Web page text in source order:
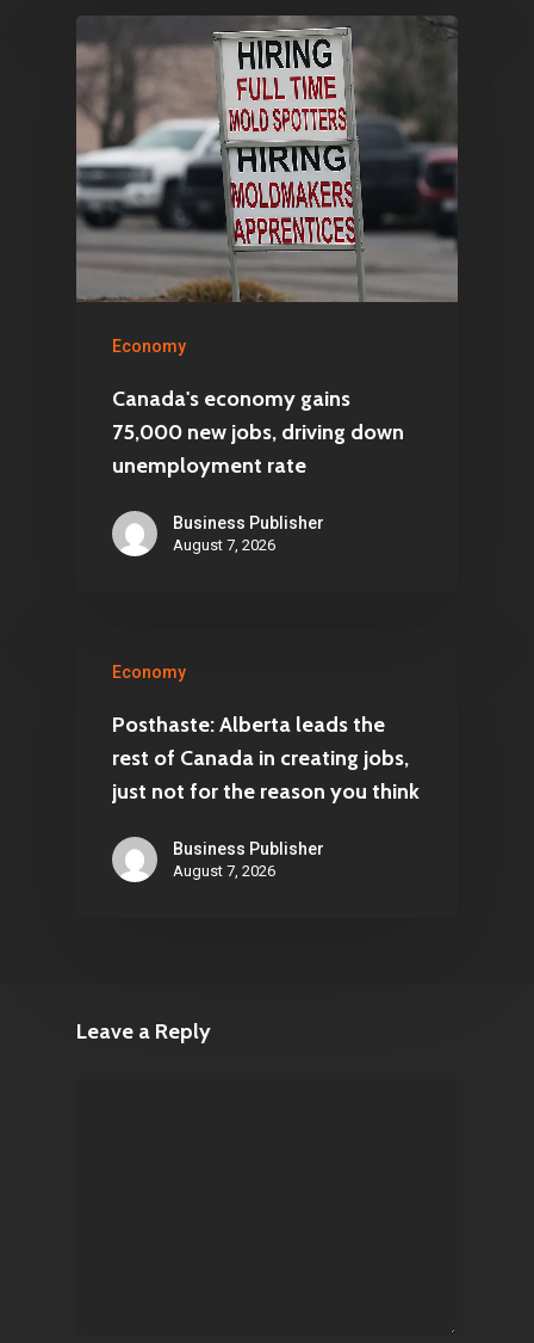
Economy
Canada's economy gains
75,000 new jobs, driving down
unemployment rate
Business Publisher
August 7, 2026
Economy
Posthaste: Alberta leads the
rest of Canada in creating jobs,
just not for the reason you think
Business Publisher
August 7, 2026
Leave a Reply